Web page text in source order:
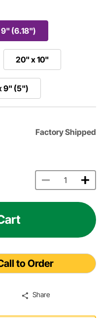
9" (6.18")
20" x 10"
9" (5")
Factory Shipped
to Order
Share